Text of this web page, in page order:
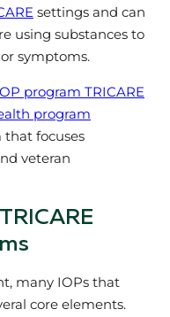
settings and can
using substances to
symptoms.
program TRICARE
program
focuses
veteran
many IOPs that
core elements.